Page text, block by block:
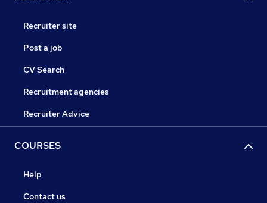
Recruiter site
Post a job
CV Search
Recruitment agencies
Recruiter Advice
COURSES
Help
Contact us